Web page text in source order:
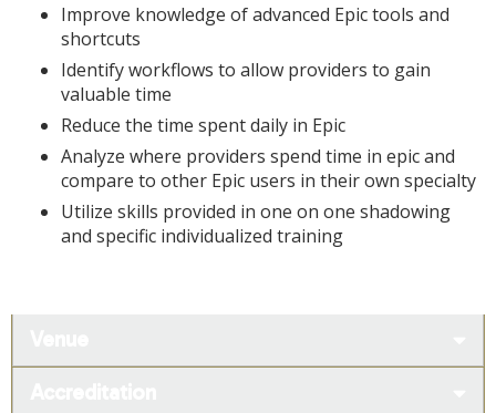
Improve knowledge of advanced Epic tools and
shortcuts
Identify workflows to allow providers to gain
valuable time
Reduce the time spent daily in Epic
Analyze where providers spend time in epic and
compare to other Epic users in their own specialty
Utilize skills provided in one on one shadowing
and specific individualized training